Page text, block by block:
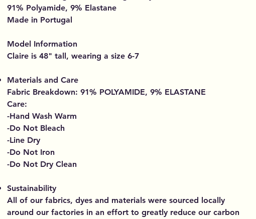
91% Polyamide, 9% Elastane
Made in Portugal
Model Information
Claire is 48" tall, wearing a size 6-7
Materials and Care
Fabric Breakdown: 91% POLYAMIDE, 9% ELASTANE
Care:
-Hand Wash Warm
-Do Not Bleach
-Line Dry
-Do Not Iron
-Do Not Dry Clean
Sustainability
All of our fabrics, dyes and materials were sourced locally
around our factories in an effort to greatly reduce our carbon